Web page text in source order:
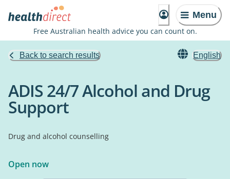
Menu
Free Australian health advice you can count on.
Back to search results English
ADIS 24/7 Alcohol and Drug
Support
Drug and alcohol counselling
Open now